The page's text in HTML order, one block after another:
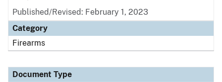
Published/Revised: February 1, 2023
Category
Firearms
Document Type